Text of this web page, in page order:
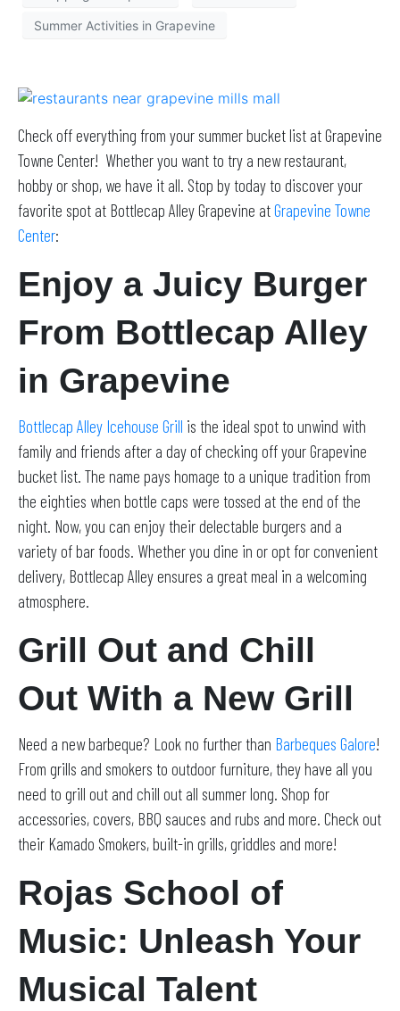
Summer Activities in Grapevine
Check off everything from your summer bucket list at Grapevine
Towne Center! Whether you want to try a new restaurant,
hobby or shop, we have it all. Stop by today to discover your
favorite spot at Bottlecap Alley Grapevine atGrapevine Towne
Center:
Enjoy a Juicy Burger
From Bottlecap Alley
in Grapevine
Bottlecap Alley Icehouse Grill is the ideal spot to unwind with
family and friends after a day of checking off your Grapevine
bucket list. The name pays homage to a unique tradition from
the eighties when bottle caps were tossed at the end of the
night. Now, you can enjoy their delectable burgers and a
variety of bar foods. Whether you dine in or opt for convenient
delivery, Bottlecap Alley ensures a great meal in a welcoming
atmosphere.
Grill Out and Chill
Out With a New Grill
Need a new barbeque? Look no further than Barbeques Galore!
From grills and smokers to outdoor furniture, they have all you
need to grill out and chill out all summer long. Shop for
accessories, covers, BBQ sauces and rubs and more. Check out
their Kamado Smokers, built-in grills, griddles and more!
Rojas School of
Music: Unleash Your
Musical Talent